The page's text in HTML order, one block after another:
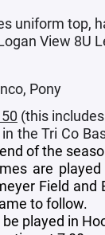
uniform top,
View 8U
Pony
(this
the Tri Co
of the
are played
Field
to follow.
played in